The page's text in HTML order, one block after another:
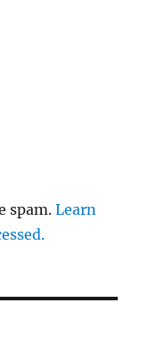
spam.Learn